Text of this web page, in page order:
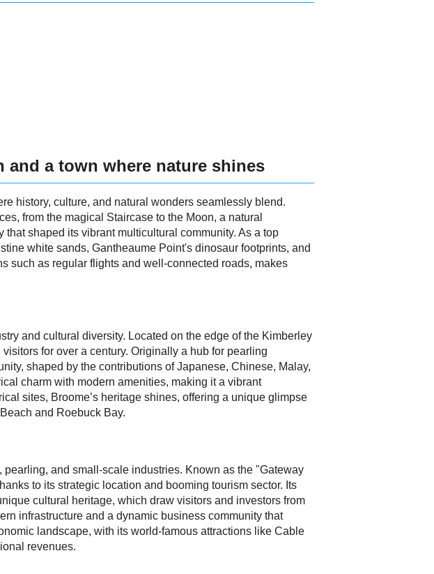
a town where nature shines
history, culture, and natural wonders seamlessly blend.
from the magical Staircase to the Moon, a natural
shaped its vibrant multicultural community. As a top
white sands, Gantheaume Point's dinosaur footprints, and
such as regular flights and well-connected roads, makes
and cultural diversity. Located on the edge of the Kimberley
for over a century. Originally a hub for pearling
shaped by the contributions of Japanese, Chinese, Malay,
charm with modern amenities, making it a vibrant
sites, Broome’s heritage shines, offering a unique glimpse
and Roebuck Bay.
and small-scale industries. Known as the "Gateway
to its strategic location and booming tourism sector. Its
cultural heritage, which draw visitors and investors from
infrastructure and a dynamic business community that
landscape, with its world-famous attractions like Cable
revenues.